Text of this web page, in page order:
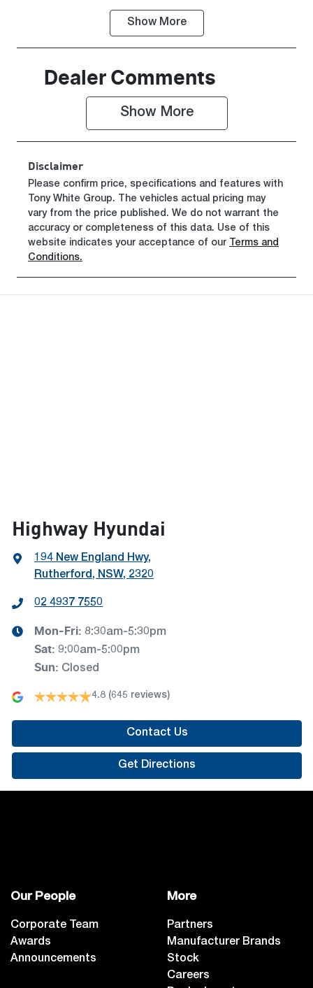
Induction
Turbo Diesel
Seats
2
Show More
Dealer Comments
Show More
Disclaimer
Please confirm price, specifications and features with
Tony White Group. The vehicles actual pricing may
vary from the price published. We do not warrant the
accuracy or completeness of this data. Use of this
website indicates your acceptance of our Terms and
Conditions.
Highway Hyundai
194 New England Hwy,
Rutherford, NSW, 2320
02 4937 7550
Mon-Fri: 8:30am-5:30pm
Sat: 9:00am-5:00pm
Sun: Closed
4.8 (645 reviews)
Contact Us
Get Directions
Our People
Corporate Team
Awards
Announcements
More
Partners
Manufacturer Brands
Stock
Careers